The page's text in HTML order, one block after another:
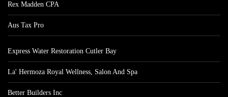
Rex Madden CPA
Aus Tax Pro
Express Water Restoration Cutler Bay
La' Hermoza Royal Wellness, Salon And Spa
Better Builders Inc